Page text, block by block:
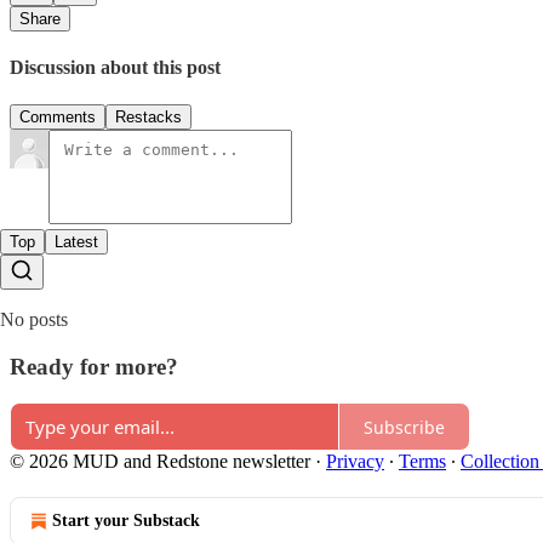
Share
Discussion about this post
Comments Restacks
Top Latest
No posts
Ready for more?
Subscribe
© 2026 MUD and Redstone newsletter· Privacy ∙ Terms ∙ Collection
Start your Substack